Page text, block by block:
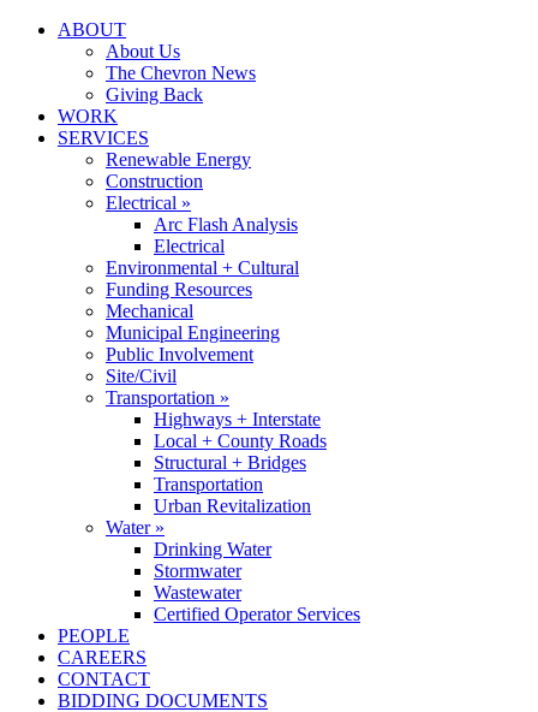
ABOUT
About Us
The Chevron News
Giving Back
WORK
SERVICES
Renewable Energy
Construction
Electrical »
Arc Flash Analysis
Electrical
Environmental + Cultural
Funding Resources
Mechanical
Municipal Engineering
Public Involvement
Site/Civil
Transportation »
Highways + Interstate
Local + County Roads
Structural + Bridges
Transportation
Urban Revitalization
Water »
Drinking Water
Stormwater
Wastewater
Certified Operator Services
PEOPLE
CAREERS
CONTACT
BIDDING DOCUMENTS